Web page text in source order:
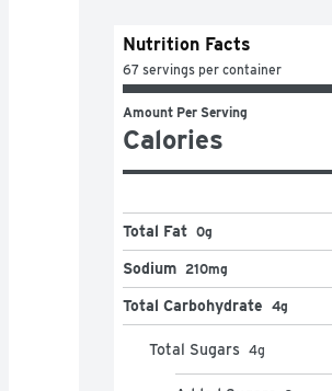
Nutrition Facts
67 servings per container
Amount Per Serving
Calories
Total Fat 0g
Sodium 210mg
Total Carbohydrate 4g
Total Sugars 4g